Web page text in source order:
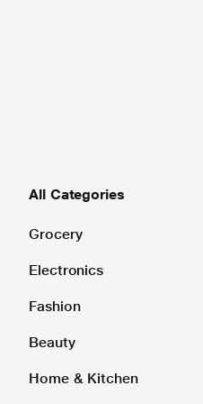
All Categories
Grocery
Electronics
Fashion
Beauty
Home & Kitchen